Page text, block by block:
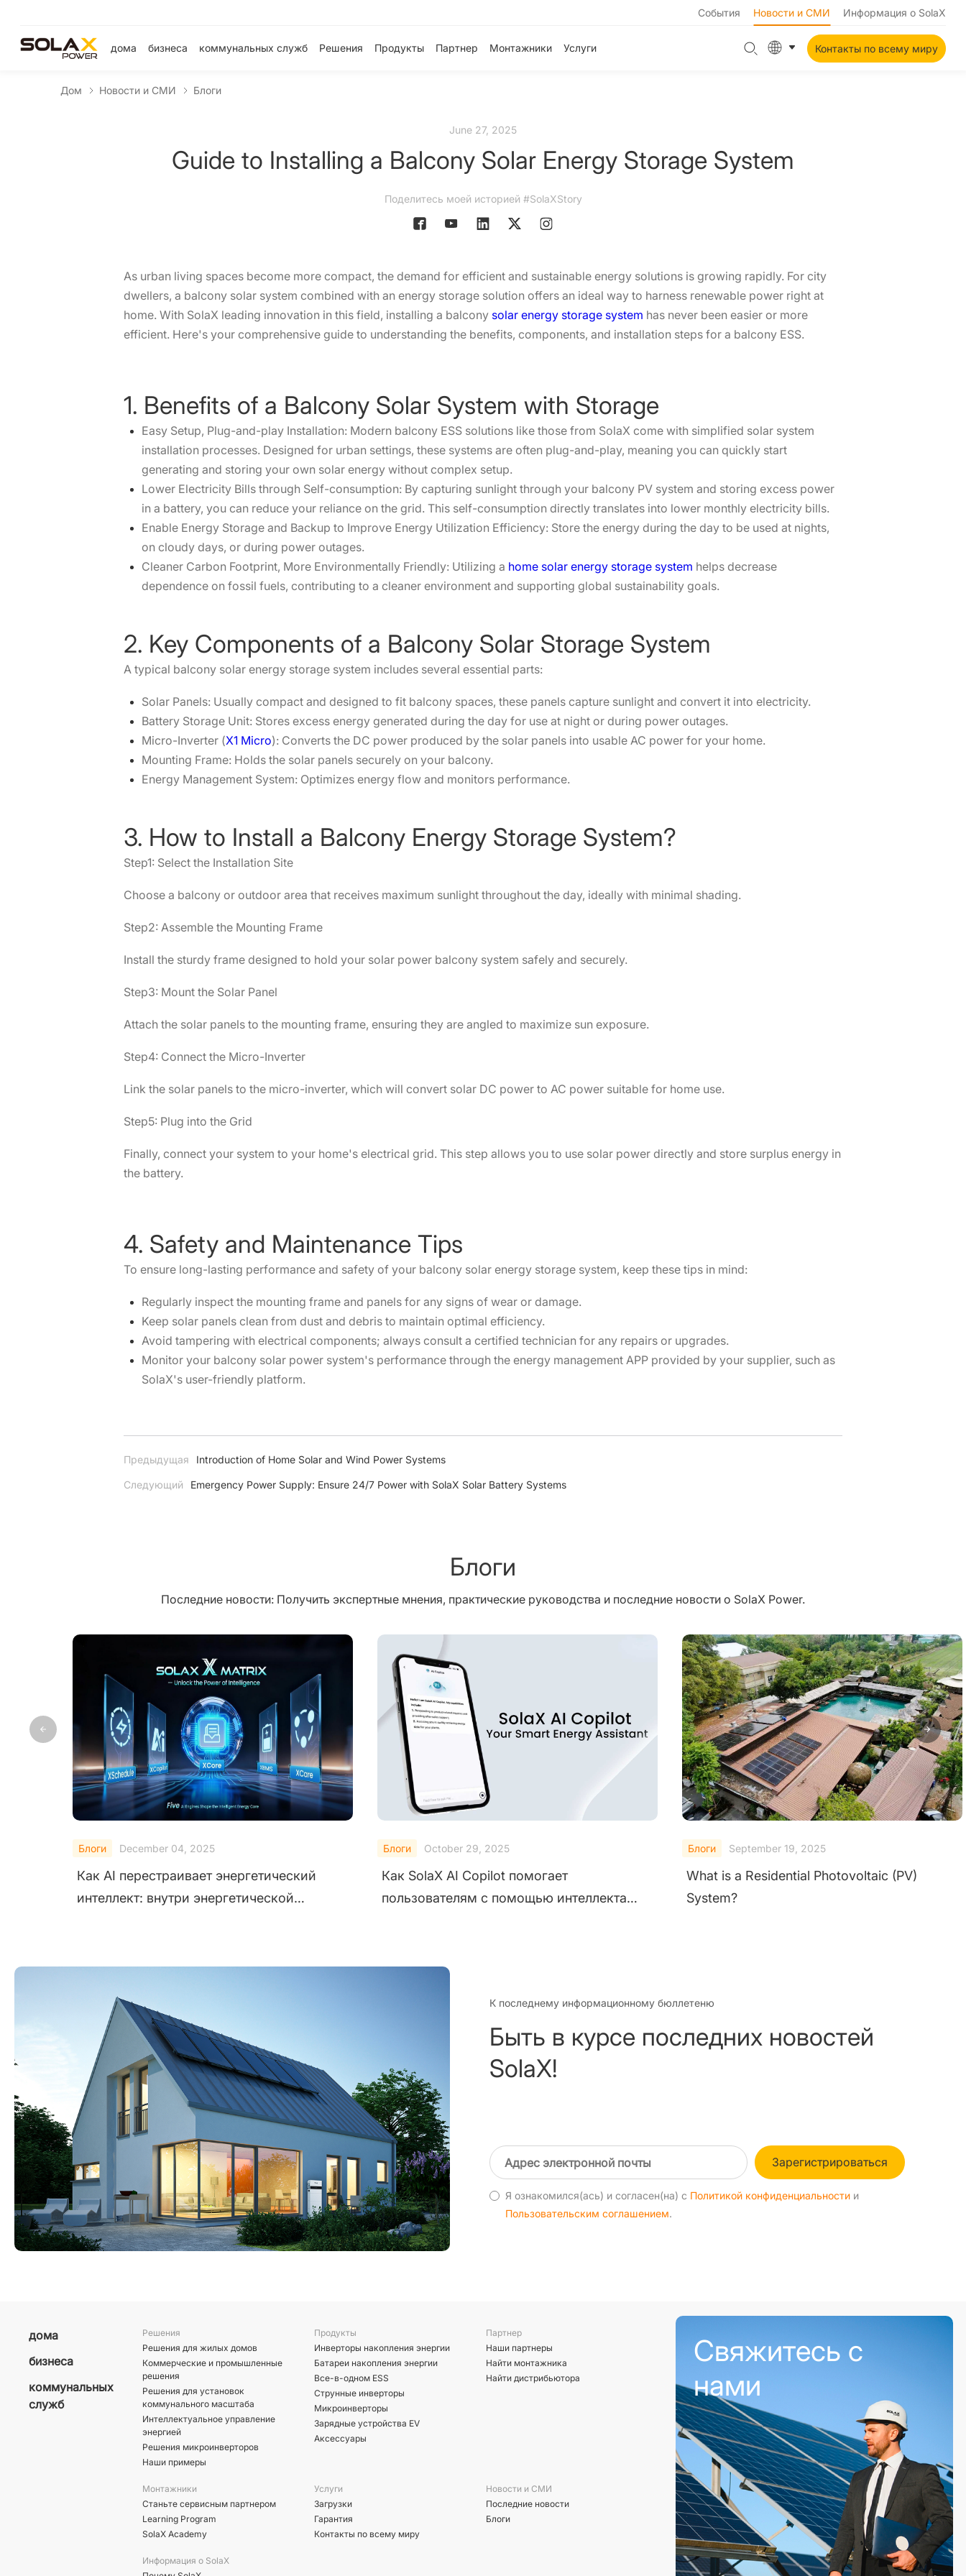
События Новости и СМИ Информация о SolaX
дома бизнеса коммунальных служб Решения Продукты Партнер Монтажники Услуги Контакты по всему миру
Дом Новости и СМИ Блоги
June 27, 2025
Guide to Installing a Balcony Solar Energy Storage System
Поделитесь моей историей #SolaXStory
As urban living spaces become more compact, the demand for efficient and sustainable energy solutions is growing rapidly. For city
dwellers, a balcony solar system combined with an energy storage solution offers an ideal way to harness renewable power right at
home. With SolaX leading innovation in this field, installing a balcony solar energy storage system has never been easier or more
efficient. Here's your comprehensive guide to understanding the benefits, components, and installation steps for a balcony ESS.
1. Benefits of a Balcony Solar System with Storage
Easy Setup, Plug-and-play Installation: Modern balcony ESS solutions like those from SolaX come with simplified solar system
installation processes. Designed for urban settings, these systems are often plug-and-play, meaning you can quickly start
generating and storing your own solar energy without complex setup.
Lower Electricity Bills through Self-consumption: By capturing sunlight through your balcony PV system and storing excess power
in a battery, you can reduce your reliance on the grid. This self-consumption directly translates into lower monthly electricity bills.
Enable Energy Storage and Backup to Improve Energy Utilization Efficiency: Store the energy during the day to be used at nights,
on cloudy days, or during power outages.
Cleaner Carbon Footprint, More Environmentally Friendly: Utilizing a home solar energy storage system helps decrease
dependence on fossil fuels, contributing to a cleaner environment and supporting global sustainability goals.
2. Key Components of a Balcony Solar Storage System
A typical balcony solar energy storage system includes several essential parts:
Solar Panels: Usually compact and designed to fit balcony spaces, these panels capture sunlight and convert it into electricity.
Battery Storage Unit: Stores excess energy generated during the day for use at night or during power outages.
Micro-Inverter (X1 Micro): Converts the DC power produced by the solar panels into usable AC power for your home.
Mounting Frame: Holds the solar panels securely on your balcony.
Energy Management System: Optimizes energy flow and monitors performance.
3. How to Install a Balcony Energy Storage System?
Step1: Select the Installation Site
Choose a balcony or outdoor area that receives maximum sunlight throughout the day, ideally with minimal shading.
Step2: Assemble the Mounting Frame
Install the sturdy frame designed to hold your solar power balcony system safely and securely.
Step3: Mount the Solar Panel
Attach the solar panels to the mounting frame, ensuring they are angled to maximize sun exposure.
Step4: Connect the Micro-Inverter
Link the solar panels to the micro-inverter, which will convert solar DC power to AC power suitable for home use.
Step5: Plug into the Grid
Finally, connect your system to your home's electrical grid. This step allows you to use solar power directly and store surplus energy in
the battery.
4. Safety and Maintenance Tips
To ensure long-lasting performance and safety of your balcony solar energy storage system, keep these tips in mind:
Regularly inspect the mounting frame and panels for any signs of wear or damage.
Keep solar panels clean from dust and debris to maintain optimal efficiency.
Avoid tampering with electrical components; always consult a certified technician for any repairs or upgrades.
Monitor your balcony solar power system's performance through the energy management APP provided by your supplier, such as
SolaX's user-friendly platform.
Предыдущая Introduction of Home Solar and Wind Power Systems
Следующий Emergency Power Supply: Ensure 24/7 Power with SolaX Solar Battery Systems
Блоги
Последние новости: Получить экспертные мнения, практические руководства и последние новости о SolaX Power.
Блоги October 29, 2025
Как SolaX AI Copilot помогает
пользователям с помощью интеллекта
Блоги September 19, 2025
What is a Residential Photovoltaic (PV)
System?
Блоги September 19, 2025
A Comprehensive Guide of Micro Inverter
Solar System
К последнему информационному бюллетеню
Быть в курсе последних новостей
SolaX!
Зарегистрироваться
Я ознакомился(ась) и согласен(на) с Политикой конфиденциальности и
Пользовательским соглашением.
дома
бизнеса
коммунальных
служб
Решения
Решения для жилых домов
Коммерческие и промышленные
решения
Решения для установок
коммунального масштаба
Интеллектуальное управление
энергией
Решения микроинверторов
Наши примеры
Продукты
Инверторы накопления энергии
Батареи накопления энергии
Все-в-одном ESS
Струнные инверторы
Микроинверторы
Зарядные устройства EV
Аксессуары
Партнер
Наши партнеры
Найти монтажника
Найти дистрибьютора
Монтажники
Станьте сервисным партнером
Learning Program
SolaX Academy
Услуги
Загрузки
Гарантия
Контакты по всему миру
Новости и СМИ
Последние новости
Блоги
Информация о SolaX
Свяжитесь с
нами